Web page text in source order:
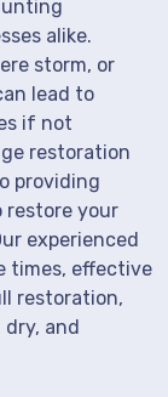
alike.
storm, or
lead to
if not
restoration
providing
restore your
experienced
times, effective
restoration,
dry, and